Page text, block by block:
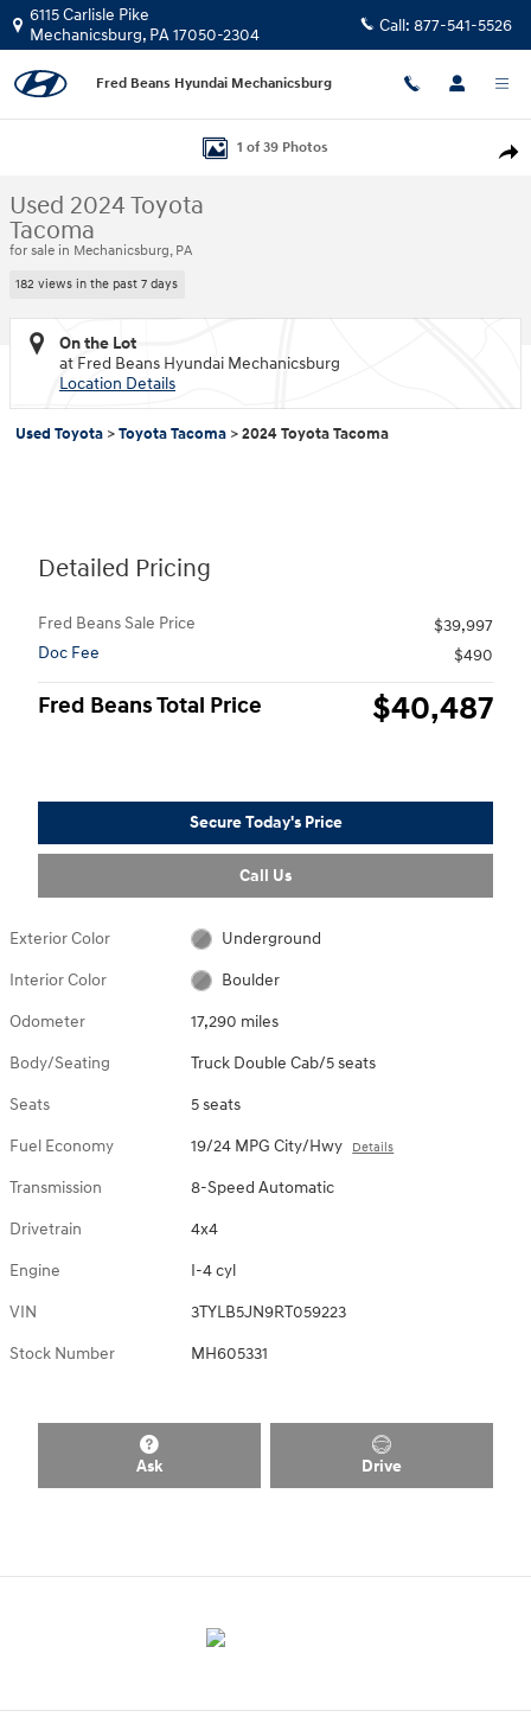
Skip to main content
6115 Carlisle Pike
Mechanicsburg, PA17050-2304 Call: 877-541-5526
Fred Beans Hyundai Mechanicsburg
1 of 39 Photos
Used 2024 Toyota
Tacoma
for sale in Mechanicsburg, PA
182 views in the past 7 days
On the Lot
at Fred Beans Hyundai Mechanicsburg
Location Details
Used Toyota >Toyota Tacoma >2024 Toyota Tacoma
Detailed Pricing
Fred Beans Sale Price
$39,997
Doc Fee
$490
Fred Beans Total Price $40,487
Secure Today's Price
Call Us
Exterior Color Underground
Interior Color Boulder
Odometer 17,290 miles
Body/Seating Truck Double Cab/5 seats
Seats 5 seats
Fuel Economy 19/24 MPG City/Hwy Details
Transmission 8-Speed Automatic
Drivetrain 4x4
Engine I-4 cyl
VIN 3TYLB5JN9RT059223
Stock Number MH605331
Ask Drive